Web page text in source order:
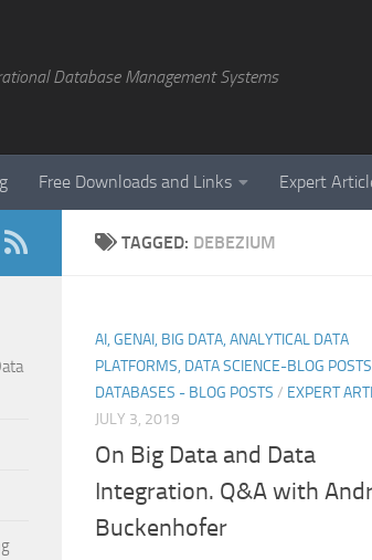
Database Management Systems
Free Downloads and Links Expert
TAGGED: DEBEZIUM
AI, GENAI, BIG DATA, ANALYTICAL DATA
PLATFORMS, DATA SCIENCE-BLOG POSTS
DATABASES - BLOG POSTS / EXPERT
JULY 3, 2019
On Big Data and Data
Integration. Q&A with
Buckenhofer